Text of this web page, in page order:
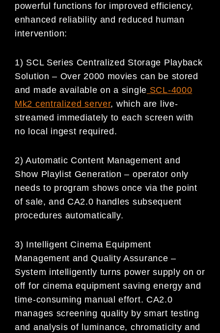
powerful functions for improved efficiency,
enhanced reliability and reduced human
intervention:
1) SCL Series Centralized Storage Playback
Solution – Over 2000 movies can be stored
and made available on a single SCL-4000
Mk2 centralized server, which are live-
streamed immediately to each screen with
no local ingest required.
2) Automatic Content Management and
Show Playlist Generation – operator only
needs to program shows once via the point
of sale, and CA2.0 handles subsequent
procedures automatically.
3) Intelligent Cinema Equipment
Management and Quality Assurance –
System intelligently turns power supply on or
off for cinema equipment saving energy and
time-consuming manual effort. CA2.0
manages screening quality by smart testing
and analysis of luminance, chromaticity and